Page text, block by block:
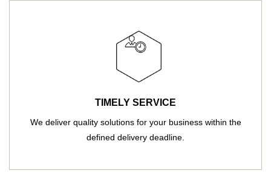
TIMELY SERVICE
We deliver quality solutions for your business within the
defined delivery deadline.